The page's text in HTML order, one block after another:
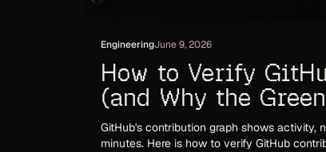
EngineeringJune 9, 2026
How to Verify
(and Why the
GitHub's contribution graph shows activity,
minutes. Here is how to verify GitHub